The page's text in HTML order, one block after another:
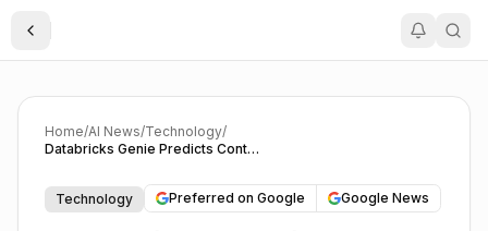
Toggle Sidebar
Home/AI News/Technology/
Databricks Genie Predicts Content Hits
Technology Preferred on Google Google News